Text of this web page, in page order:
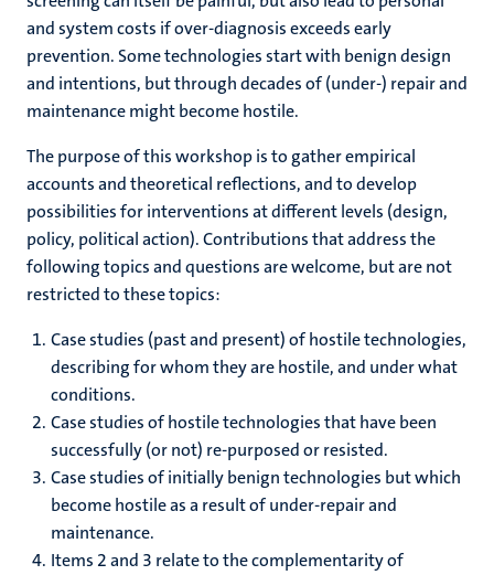
and system costs if over-diagnosis exceeds early
prevention. Some technologies start with benign design
and intentions, but through decades of (under-) repair and
maintenance might become hostile.
The purpose of this workshop is to gather empirical
accounts and theoretical reflections, and to develop
possibilities for interventions at different levels (design,
policy, political action). Contributions that address the
following topics and questions are welcome, but are not
restricted to these topics:
Case studies (past and present) of hostile technologies,
describing for whom they are hostile, and under what
conditions.
Case studies of hostile technologies that have been
successfully (or not) re-purposed or resisted.
Case studies of initially benign technologies but which
become hostile as a result of under-repair and
maintenance.
Items 2 and 3 relate to the complementarity of